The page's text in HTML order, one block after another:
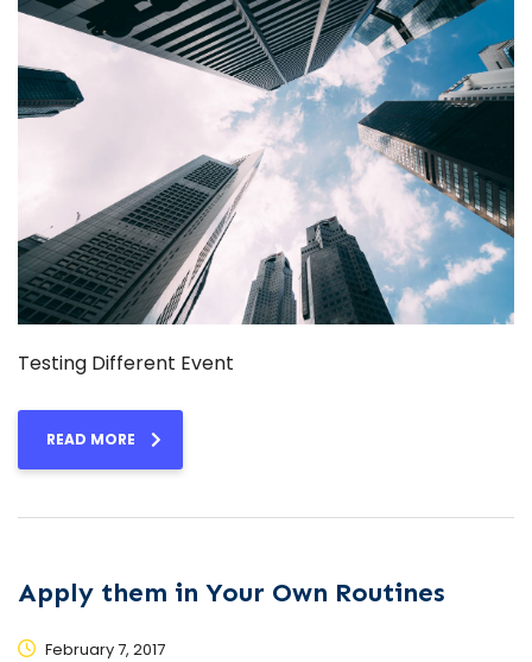
Testing Different Event
READ MORE
Apply them in Your Own Routines
February 7, 2017